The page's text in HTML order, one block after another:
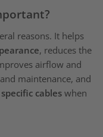
reasons. It helps
, reduces the
airflow and
maintenance, and
cables when